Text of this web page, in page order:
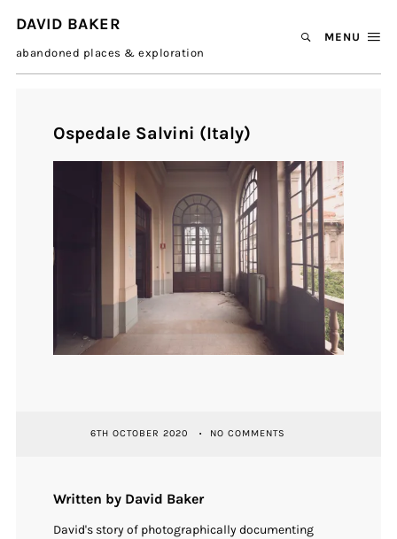
DAVID BAKER
abandoned places & exploration
MENU
Ospedale Salvini (Italy)
6TH OCTOBER 2020 NO COMMENTS
Written by David Baker
David's story of photographically documenting